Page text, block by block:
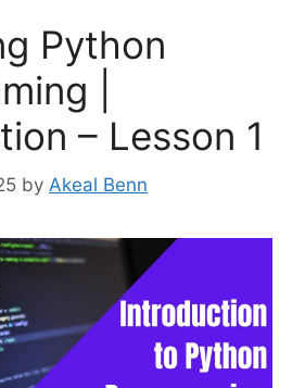
Python
|
– Lesson 1
by Akeal Benn